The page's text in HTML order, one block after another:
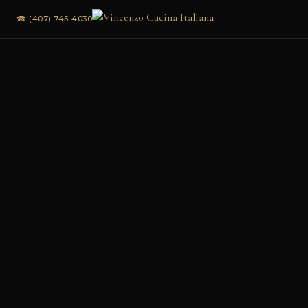
☎ (407) 745-4030